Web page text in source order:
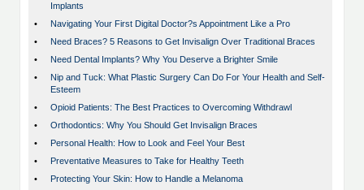
Implants
•
Navigating Your First Digital Doctor?s Appointment Like a Pro
•
Need Braces? 5 Reasons to Get Invisalign Over Traditional Braces
•
Need Dental Implants? Why You Deserve a Brighter Smile
•
Nip and Tuck: What Plastic Surgery Can Do For Your Health and Self-
Esteem
•
Opioid Patients: The Best Practices to Overcoming Withdrawl
•
Orthodontics: Why You Should Get Invisalign Braces
•
Personal Health: How to Look and Feel Your Best
•
Preventative Measures to Take for Healthy Teeth
•
Protecting Your Skin: How to Handle a Melanoma